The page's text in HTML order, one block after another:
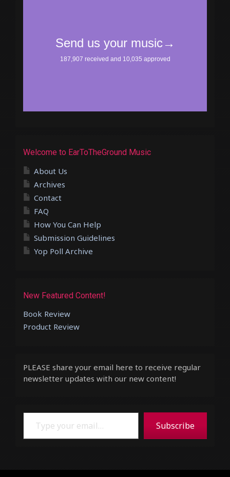
Welcome to EarToTheGround Music
About Us
Archives
Contact
FAQ
How You Can Help
Submission Guidelines
Yop Poll Archive
New Featured Content!
Book Review
Product Review
PLEASE share your email here to receive regular
newsletter updates with our new content!
Type your email…
Subscribe